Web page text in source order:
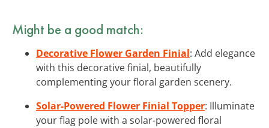
Might be a good match:
Decorative Flower Garden Finial: Add elegance
with this decorative finial, beautifully
complementing your floral garden scenery.
Solar-Powered Flower Finial Topper: Illuminate
your flag pole with a solar-powered floral